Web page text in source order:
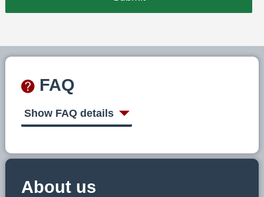
FAQ
Show FAQ details
About us